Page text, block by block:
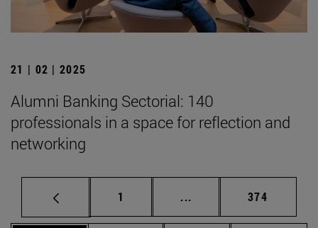
21 | 02 | 2025
Alumni Banking Sectorial: 140
professionals in a space for reflection and
networking
Page
1 ... Intermediate pages
Page
374